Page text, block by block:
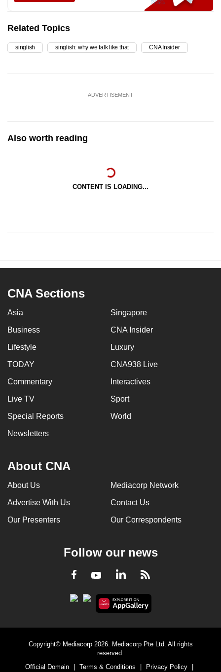
Related Topics
singlish singlish: why we talk like that CNA Insider
ADVERTISEMENT
Also worth reading
CONTENT IS LOADING...
CNA Sections
Asia Singapore
Business CNA Insider
Lifestyle Luxury
TODAY CNA938 Live
Commentary Interactives
Live TV Sport
Special Reports World
Newsletters
About CNA
About Us Mediacorp Network
Advertise With Us Contact Us
Our Presenters Our Correspondents
Follow our news
Facebook
YoutubeLinkedInRSS
Copyright© Mediacorp 2026. Mediacorp Pte Ltd. All rights
reserved.
Official Domain
Terms & Conditions Privacy Policy